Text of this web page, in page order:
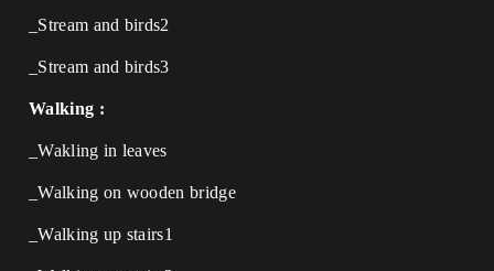
_Stream and birds2
_Stream and birds3
Walking :
_Wakling in leaves
_Walking on wooden bridge
_Walking up stairs1